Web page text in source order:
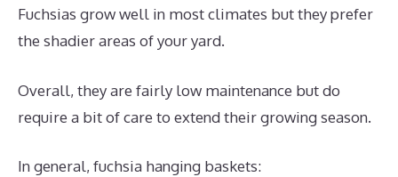
Fuchsias grow well in most climates but they prefer
the shadier areas of your yard.
Overall, they are fairly low maintenance but do
require a bit of care to extend their growing season.
In general, fuchsia hanging baskets: